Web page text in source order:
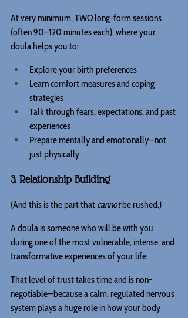
At very minimum, TWO long-form sessions
(often 90–120 minutes each), where your
doula helps you to:
Explore your birth preferences
Learn comfort measures and coping
strategies
Talk through fears, expectations, and past
experiences
Prepare mentally and emotionally—not
just physically
3. Relationship Building
(And this is the part that cannot be rushed.)
A doula is someone who will be with you
during one of the most vulnerable, intense, and
transformative experiences of your life.
That level of trust takes time and is non-
negotiable—because a calm, regulated nervous
system plays a huge role in how your body